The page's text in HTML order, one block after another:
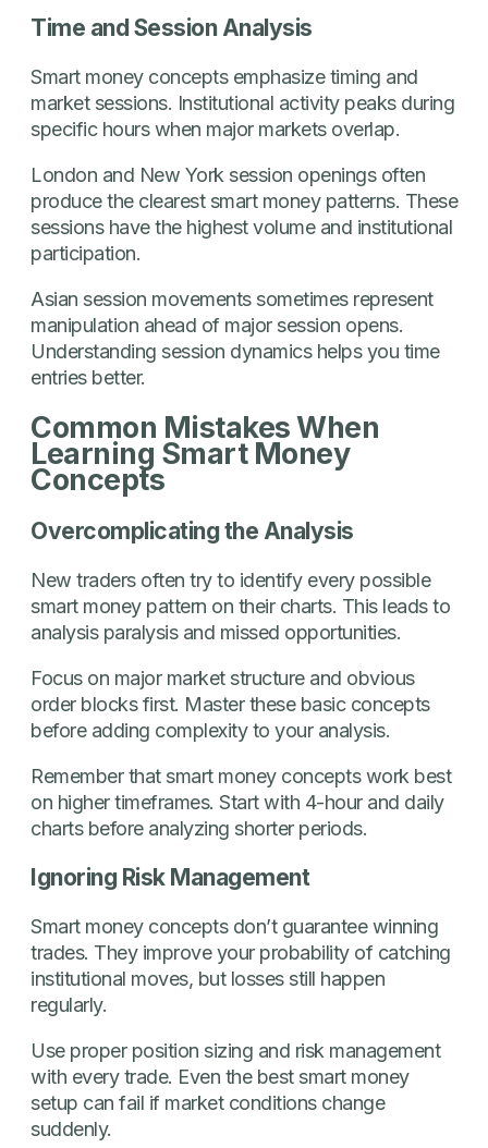
Time and Session Analysis
Smart money concepts emphasize timing and
market sessions. Institutional activity peaks during
specific hours when major markets overlap.
London and New York session openings often
produce the clearest smart money patterns. These
sessions have the highest volume and institutional
participation.
Asian session movements sometimes represent
manipulation ahead of major session opens.
Understanding session dynamics helps you time
entries better.
Common Mistakes When
Learning Smart Money
Concepts
Overcomplicating the Analysis
New traders often try to identify every possible
smart money pattern on their charts. This leads to
analysis paralysis and missed opportunities.
Focus on major market structure and obvious
order blocks first. Master these basic concepts
before adding complexity to your analysis.
Remember that smart money concepts work best
on higher timeframes. Start with 4-hour and daily
charts before analyzing shorter periods.
Ignoring Risk Management
Smart money concepts don’t guarantee winning
trades. They improve your probability of catching
institutional moves, but losses still happen
regularly.
Use proper position sizing and risk management
with every trade. Even the best smart money
setup can fail if market conditions change
suddenly.